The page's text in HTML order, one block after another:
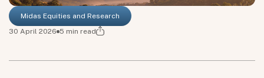
Midas Equities and Research
30 April 2026 5 min read